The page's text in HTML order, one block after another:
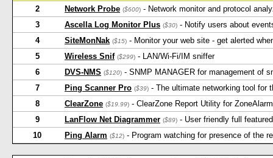
2 Network Probe ($600) - Network monitor and protocol
3
Ascella Log Monitor Plus ($30) - Notify users about
4
SiteMonNak ($15) - Monitor your web site - get alerted
5
Wireless Snif ($299) - LAN/Wi-Fi/IM sniffer
6
DVS-NMS ($120) - SNMP MANAGER for management of
7
Ping Scanner Pro ($39) - The ultimate networking tool for
8
ClearZone ($19.99) - ClearZone Report Utility for
9
LanFlow Net Diagrammer ($89) - User friendly full
10
Ping Alarm ($12) - Program watching for presence of the